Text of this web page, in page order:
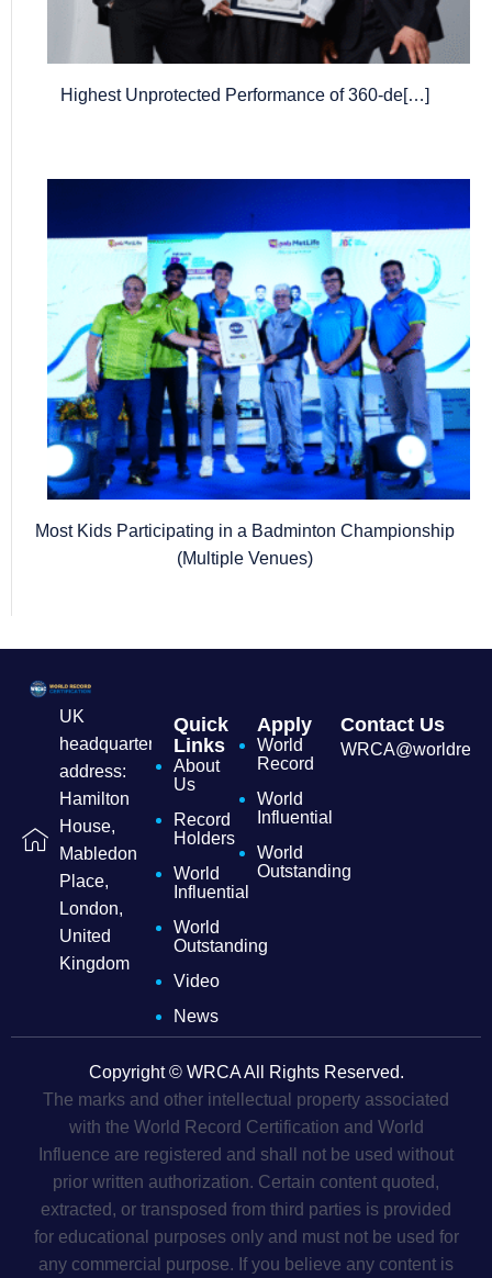
Highest Unprotected Performance of 360-de[…]
Most Kids Participating in a Badminton Championship
(Multiple Venues)
UK
headquarters
address:
Hamilton
House,
Mabledon
Place,
London,
United
Kingdom
Quick
Links
About
Us
Record
Holders
World
Influential
World
Outstanding
Video
News
Apply
World
Record
World
Influential
World
Outstanding
Contact Us
Copyright © WRCA All Rights Reserved.
The marks and other intellectual property associated
with the World Record Certification and World
Influence are registered and shall not be used without
prior written authorization. Certain content quoted,
extracted, or transposed from third parties is provided
for educational purposes only and must not be used for
any commercial purpose. If you believe any content is